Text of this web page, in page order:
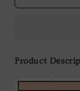
Magenta
3)
Product